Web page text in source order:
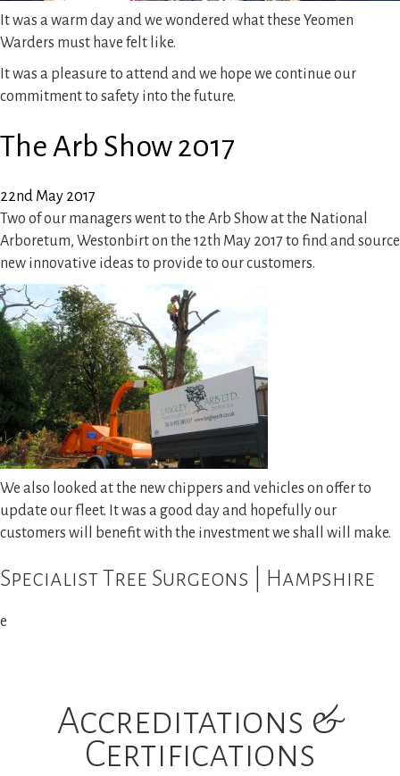
It was a warm day and we wondered what these Yeomen
Warders must have felt like.
It was a pleasure to attend and we hope we continue our
commitment to safety into the future.
The Arb Show 2017
22nd May 2017
Two of our managers went to the Arb Show at the National
Arboretum, Westonbirt on the 12th May 2017 to find and source
new innovative ideas to provide to our customers.
We also looked at the new chippers and vehicles on offer to
update our fleet. It was a good day and hopefully our
customers will benefit with the investment we shall will make.
Specialist Tree Surgeons | Hampshire
e
Accreditations &
Certifications